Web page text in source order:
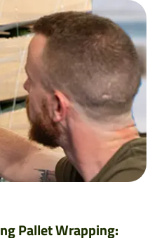
Pallet Wrapping: